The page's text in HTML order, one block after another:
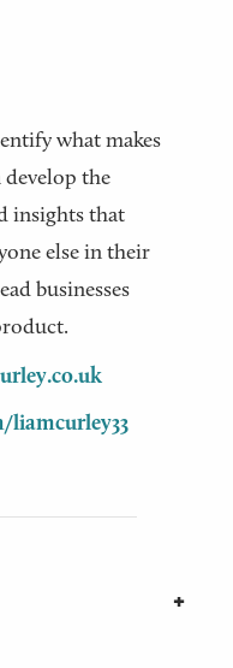
what makes
the
insights that
else in their
businesses
liamcurley33
+